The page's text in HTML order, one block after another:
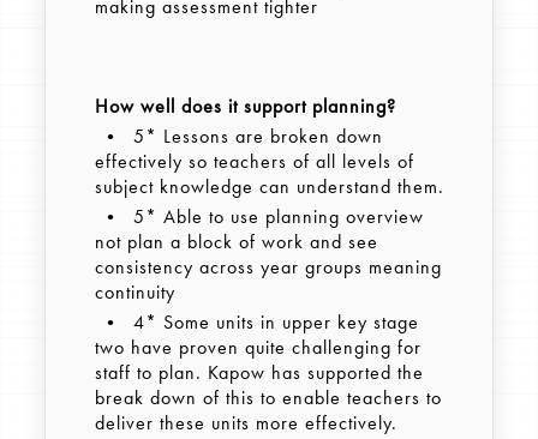
making assessment tighter
How well does it support planning?
• 5* Lessons are broken down
effectively so teachers of all levels of
subject knowledge can understand them.
• 5* Able to use planning overview
not plan a block of work and see
consistency across year groups meaning
continuity
• 4* Some units in upper key stage
two have proven quite challenging for
staff to plan. Kapow has supported the
break down of this to enable teachers to
deliver these units more effectively.